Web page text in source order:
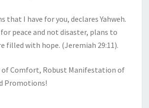
that I have for you, declares Yahweh.
peace and not disaster, plans to
filled with hope. (Jeremiah 29:11).
of Comfort, Robust Manifestation of
Promotions!